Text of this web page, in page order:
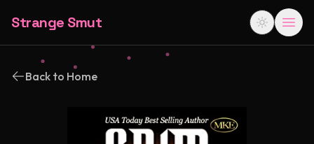
Strange Smut
Back to Home